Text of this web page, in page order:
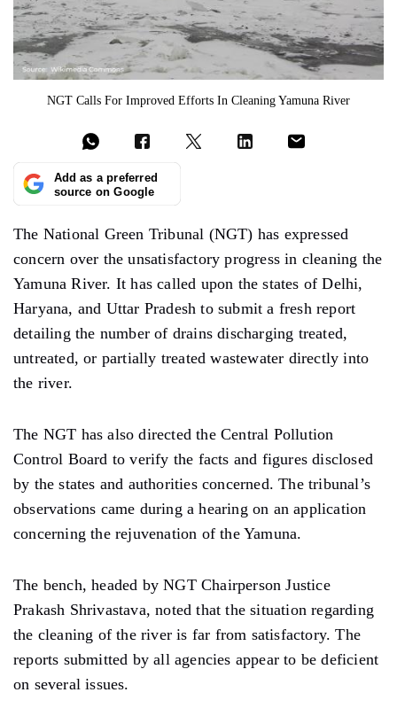
NGT Calls For Improved Efforts In Cleaning Yamuna River
Add as a preferred
source on Google
The National Green Tribunal (NGT) has expressed
concern over the unsatisfactory progress in cleaning the
Yamuna River. It has called upon the states of Delhi,
Haryana, and Uttar Pradesh to submit a fresh report
detailing the number of drains discharging treated,
untreated, or partially treated wastewater directly into
the river.
The NGT has also directed the Central Pollution
Control Board to verify the facts and figures disclosed
by the states and authorities concerned. The tribunal’s
observations came during a hearing on an application
concerning the rejuvenation of the Yamuna.
The bench, headed by NGT Chairperson Justice
Prakash Shrivastava, noted that the situation regarding
the cleaning of the river is far from satisfactory. The
reports submitted by all agencies appear to be deficient
on several issues.